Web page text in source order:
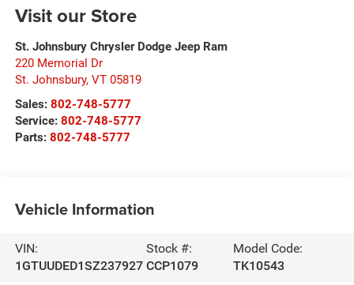
Visit our Store
St. Johnsbury Chrysler Dodge Jeep Ram
220 Memorial Dr
St. Johnsbury, VT 05819
Sales: 802-748-5777
Service: 802-748-5777
Parts: 802-748-5777
Vehicle Information
VIN:
1GTUUDED1SZ237927
Stock #:
CCP1079
Model Code:
TK10543